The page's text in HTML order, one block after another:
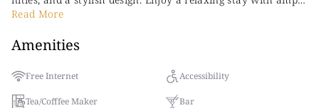
space, a private balcony or terrace, and all the luxuries of o
Read More
Amenities
Free Internet Accessibility
Tea/Cofffee Maker Bar